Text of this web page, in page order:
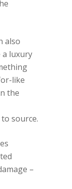
also
a luxury
like
the
source.
–